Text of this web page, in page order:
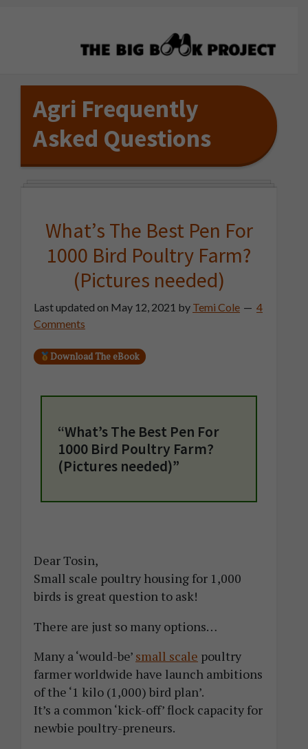
Big
Book
Project
&
Startup
Tools
Agri Frequently
Asked Questions
What’s The Best Pen For
1000 Bird Poultry Farm?
(Pictures needed)
Last updated on May 12, 2021 by Temi Cole
4
Comments
Download The eBook
“What’s The Best Pen For
1000 Bird Poultry Farm?
(Pictures needed)”
Dear Tosin,
Small scale poultry housing for 1,000
birds is great question to ask!
There are just so many options…
Many a ‘would-be’ small scale poultry
farmer worldwide have launch ambitions
of the ‘1 kilo (1,000) bird plan’.
It’s a common ‘kick-off’ flock capacity for
newbie poultry-preneurs.